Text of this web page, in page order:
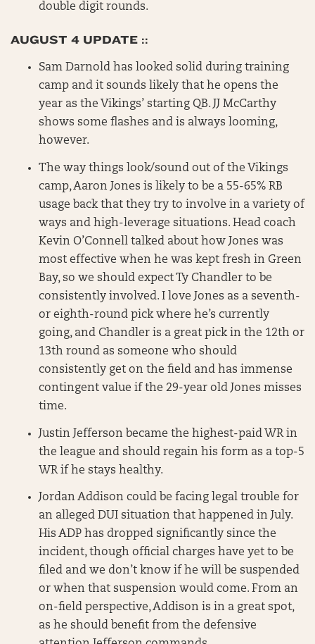
double digit rounds.
AUGUST 4 UPDATE ::
Sam Darnold has looked solid during training
camp and it sounds likely that he opens the
year as the Vikings’ starting QB. JJ McCarthy
shows some flashes and is always looming,
however.
The way things look/sound out of the Vikings
camp, Aaron Jones is likely to be a 55-65% RB
usage back that they try to involve in a variety of
ways and high-leverage situations. Head coach
Kevin O’Connell talked about how Jones was
most effective when he was kept fresh in Green
Bay, so we should expect Ty Chandler to be
consistently involved. I love Jones as a seventh-
or eighth-round pick where he’s currently
going, and Chandler is a great pick in the 12th or
13th round as someone who should
consistently get on the field and has immense
contingent value if the 29-year old Jones misses
time.
Justin Jefferson became the highest-paid WR in
the league and should regain his form as a top-5
WR if he stays healthy.
Jordan Addison could be facing legal trouble for
an alleged DUI situation that happened in July.
His ADP has dropped significantly since the
incident, though official charges have yet to be
filed and we don’t know if he will be suspended
or when that suspension would come. From an
on-field perspective, Addison is in a great spot,
as he should benefit from the defensive